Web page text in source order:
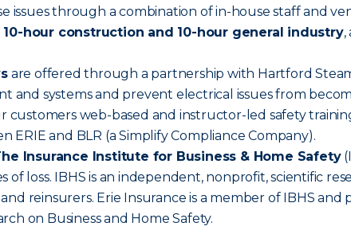
issues through a combination of in-house staff and
10-hour construction and 10-hour general industry,
are offered through a partnership with Hartford
and systems and prevent electrical issues from
customers web-based and instructor-led safety
and BLR (a Simplify Compliance Company).
Insurance Institute for Business & Home Safety
of loss. IBHS is an independent, nonprofit, scientific
reinsurers. Erie Insurance is a member of IBHS
on Business and Home Safety.